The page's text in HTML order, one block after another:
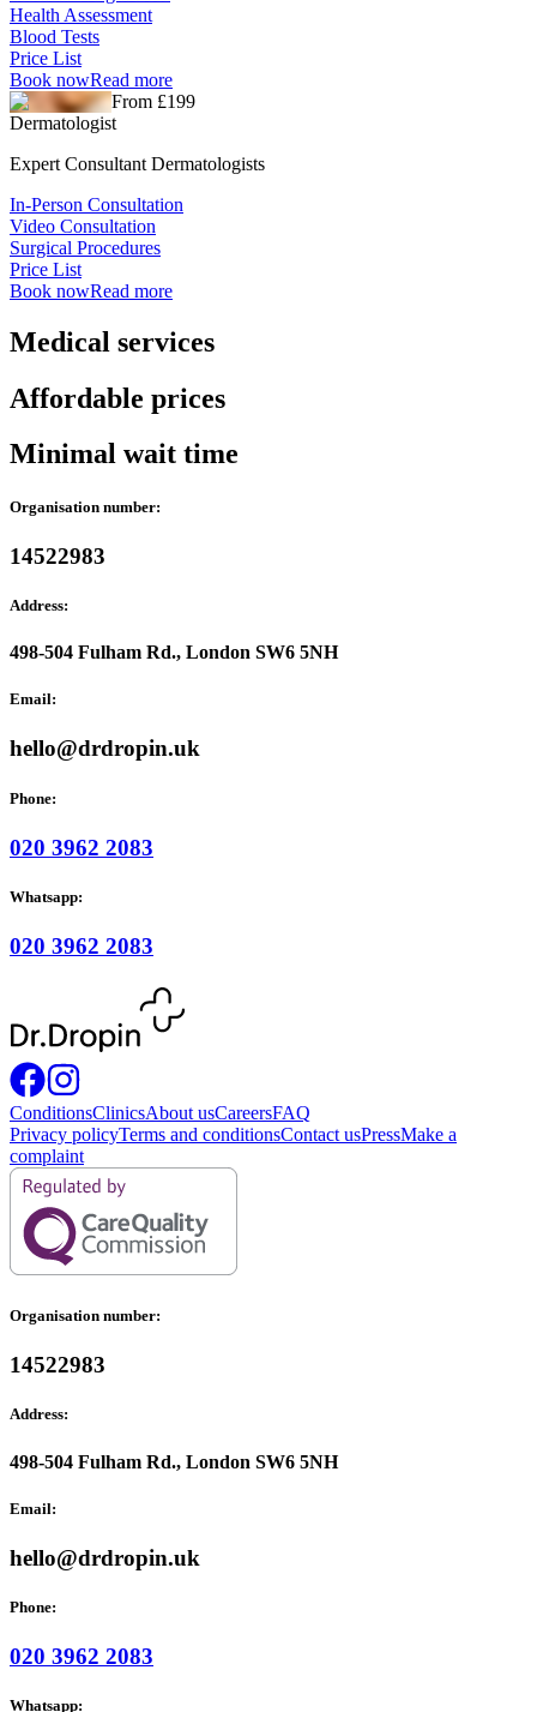
Health Assessment
Blood Tests
Price List
Book nowRead more
From £199
Dermatologist
Expert Consultant Dermatologists
In-Person Consultation
Video Consultation
Surgical Procedures
Price List
Book nowRead more
Medical services
Affordable prices
Minimal wait time
Organisation number:
14522983
Address:
498-504 Fulham Rd., London SW6 5NH
Email:
hello@drdropin.uk
Phone:
020 3962 2083
Whatsapp:
020 3962 2083
ConditionsClinicsAbout usCareersFAQ
Privacy policyTerms and conditionsContact usPressMake a
complaint
Organisation number:
14522983
Address:
498-504 Fulham Rd., London SW6 5NH
Email:
hello@drdropin.uk
Phone:
020 3962 2083
Whatsapp: